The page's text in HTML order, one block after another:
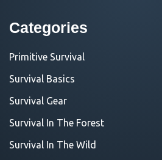
Categories
Primitive Survival
Survival Basics
Survival Gear
Survival In The Forest
Survival In The Wild